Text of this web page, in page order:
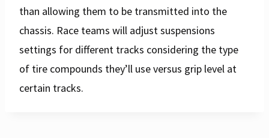
than allowing them to be transmitted into the
chassis. Race teams will adjust suspensions
settings for different tracks considering the type
of tire compounds they’ll use versus grip level at
certain tracks.